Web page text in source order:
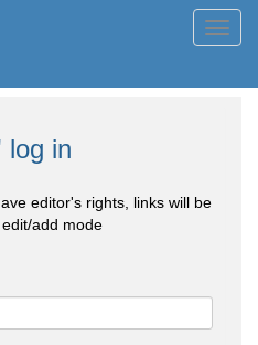
log in
editor's rights, links will be
add mode